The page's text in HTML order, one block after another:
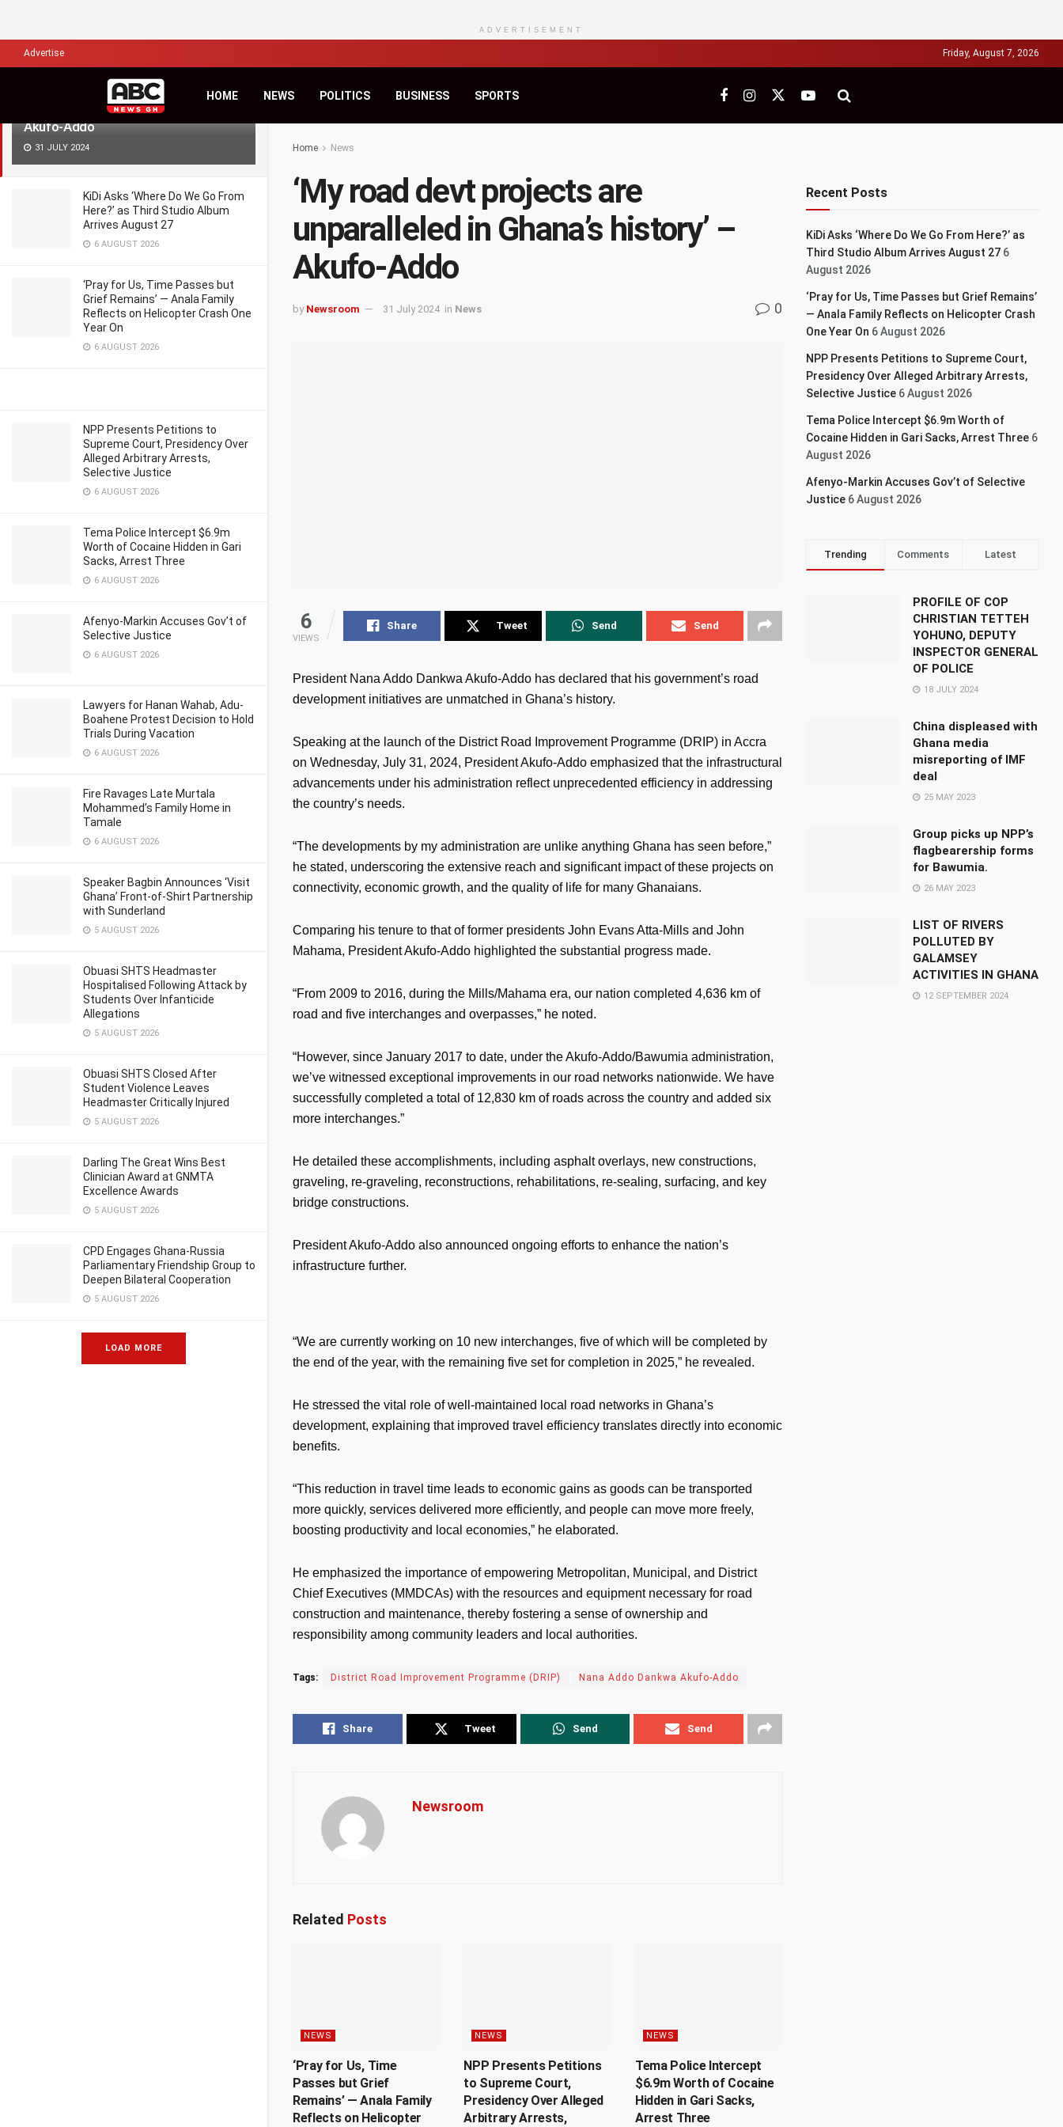
‘My road devt projects are
unparalleled in Ghana’s history’ –
Akufo-Addo
31 JULY 2024
KiDi Asks ‘Where Do We Go From
Here?’ as Third Studio Album
Arrives August 27
6 AUGUST 2026
‘Pray for Us, Time Passes but
Grief Remains’ — Anala Family
Reflects on Helicopter Crash One
Year On
6 AUGUST 2026
NPP Presents Petitions to
Supreme Court, Presidency Over
Alleged Arbitrary Arrests,
Selective Justice
6 AUGUST 2026
Tema Police Intercept $6.9m
Worth of Cocaine Hidden in Gari
Sacks, Arrest Three
6 AUGUST 2026
Afenyo-Markin Accuses Gov’t of
Selective Justice
6 AUGUST 2026
Lawyers for Hanan Wahab, Adu-
Boahene Protest Decision to Hold
Trials During Vacation
6 AUGUST 2026
Fire Ravages Late Murtala
Mohammed’s Family Home in
Tamale
6 AUGUST 2026
Speaker Bagbin Announces ‘Visit
Ghana’ Front-of-Shirt Partnership
with Sunderland
5 AUGUST 2026
Obuasi SHTS Headmaster
Hospitalised Following Attack by
Students Over Infanticide
Allegations
5 AUGUST 2026
Obuasi SHTS Closed After
Student Violence Leaves
Headmaster Critically Injured
5 AUGUST 2026
Darling The Great Wins Best
Clinician Award at GNMTA
Excellence Awards
5 AUGUST 2026
CPD Engages Ghana-Russia
Parliamentary Friendship Group to
Deepen Bilateral Cooperation
5 AUGUST 2026
LOAD MORE
ADVERTISEMENT
Advertise Friday, August 7, 2026
HOME NEWS POLITICS BUSINESS SPORTS
Home News
‘My road devt projects are
unparalleled in Ghana’s history’ –
Akufo-Addo
by Newsroom 31 July 2024 in News 0
6
VIEWS
Share Tweet Send Send
President Nana Addo Dankwa Akufo-Addo has declared that his government’s road
development initiatives are unmatched in Ghana’s history.
Speaking at the launch of the District Road Improvement Programme (DRIP) in Accra
on Wednesday, July 31, 2024, President Akufo-Addo emphasized that the infrastructural
advancements under his administration reflect unprecedented efficiency in addressing
the country’s needs.
“The developments by my administration are unlike anything Ghana has seen before,”
he stated, underscoring the extensive reach and significant impact of these projects on
connectivity, economic growth, and the quality of life for many Ghanaians.
Comparing his tenure to that of former presidents John Evans Atta-Mills and John
Mahama, President Akufo-Addo highlighted the substantial progress made.
“From 2009 to 2016, during the Mills/Mahama era, our nation completed 4,636 km of
road and five interchanges and overpasses,” he noted.
“However, since January 2017 to date, under the Akufo-Addo/Bawumia administration,
we’ve witnessed exceptional improvements in our road networks nationwide. We have
successfully completed a total of 12,830 km of roads across the country and added six
more interchanges.”
He detailed these accomplishments, including asphalt overlays, new constructions,
graveling, re-graveling, reconstructions, rehabilitations, re-sealing, surfacing, and key
bridge constructions.
President Akufo-Addo also announced ongoing efforts to enhance the nation’s
infrastructure further.
“We are currently working on 10 new interchanges, five of which will be completed by
the end of the year, with the remaining five set for completion in 2025,” he revealed.
He stressed the vital role of well-maintained local road networks in Ghana’s
development, explaining that improved travel efficiency translates directly into economic
benefits.
“This reduction in travel time leads to economic gains as goods can be transported
more quickly, services delivered more efficiently, and people can move more freely,
boosting productivity and local economies,” he elaborated.
He emphasized the importance of empowering Metropolitan, Municipal, and District
Chief Executives (MMDCAs) with the resources and equipment necessary for road
construction and maintenance, thereby fostering a sense of ownership and
responsibility among community leaders and local authorities.
Tags: District Road Improvement Programme (DRIP) Nana Addo Dankwa Akufo-Addo
Share Tweet Send Send
Newsroom
Related Posts
NEWS
‘Pray for Us, Time
Passes but Grief
Remains’ — Anala Family
Reflects on Helicopter
NEWS
NPP Presents Petitions
to Supreme Court,
Presidency Over Alleged
Arbitrary Arrests,
NEWS
Tema Police Intercept
$6.9m Worth of Cocaine
Hidden in Gari Sacks,
Arrest Three
Recent Posts
KiDi Asks ‘Where Do We Go From Here?’ as
Third Studio Album Arrives August 27 6
August 2026
‘Pray for Us, Time Passes but Grief Remains’
— Anala Family Reflects on Helicopter Crash
One Year On 6 August 2026
NPP Presents Petitions to Supreme Court,
Presidency Over Alleged Arbitrary Arrests,
Selective Justice 6 August 2026
Tema Police Intercept $6.9m Worth of
Cocaine Hidden in Gari Sacks, Arrest Three 6
August 2026
Afenyo-Markin Accuses Gov’t of Selective
Justice 6 August 2026
Trending Comments Latest
PROFILE OF COP
CHRISTIAN TETTEH
YOHUNO, DEPUTY
INSPECTOR GENERAL
OF POLICE
18 JULY 2024
China displeased with
Ghana media
misreporting of IMF
deal
25 MAY 2023
Group picks up NPP’s
flagbearership forms
for Bawumia.
26 MAY 2023
LIST OF RIVERS
POLLUTED BY
GALAMSEY
ACTIVITIES IN GHANA
12 SEPTEMBER 2024